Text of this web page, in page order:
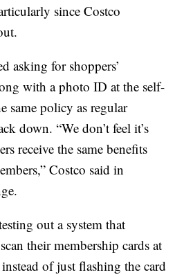
since Costco
asking for shoppers’
with a photo ID at the self-
same policy as regular
down. “We don’t feel it’s
receive the same benefits
Costco said in
out a system that
their membership cards at
of just flashing the card